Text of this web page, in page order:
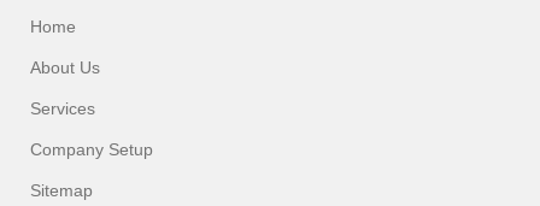
Home
About Us
Services
Company Setup
Sitemap